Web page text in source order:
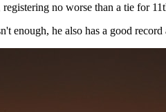
no worse than a tie for
enough, he also has a good